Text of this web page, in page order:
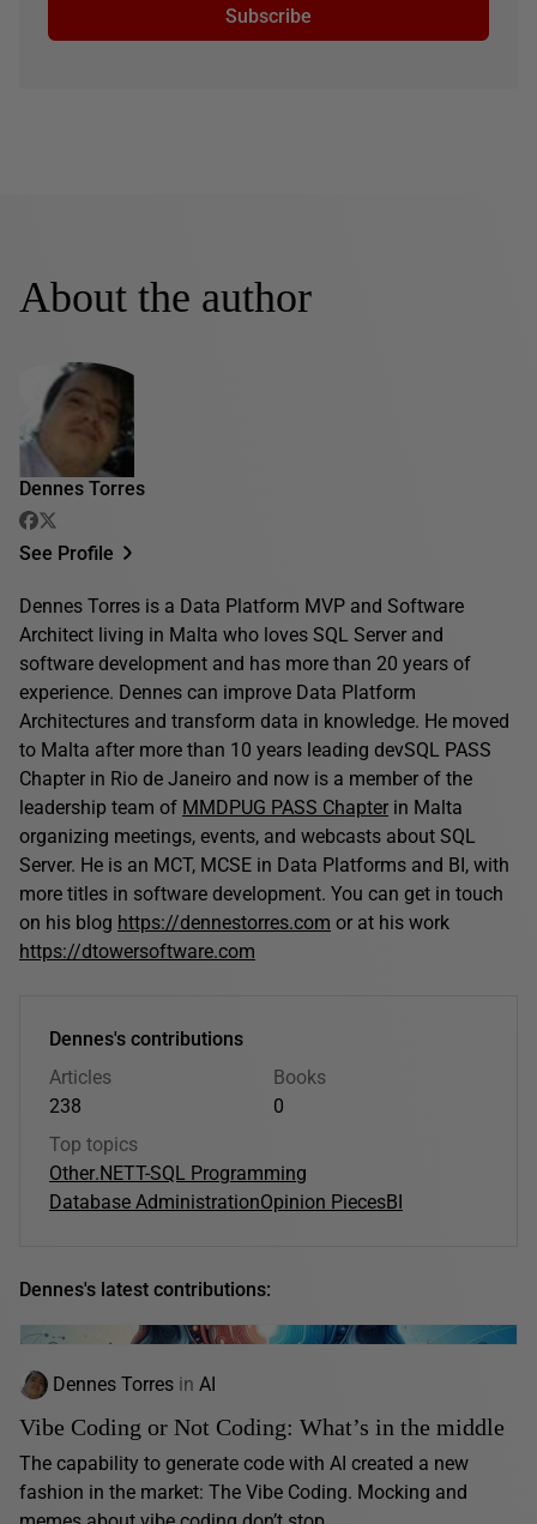
Subscribe
About the author
Dennes Torres
See Profile
Dennes Torres is a Data Platform MVP and Software
Architect living in Malta who loves SQL Server and
software development and has more than 20 years of
experience. Dennes can improve Data Platform
Architectures and transform data in knowledge. He moved
to Malta after more than 10 years leading devSQL PASS
Chapter in Rio de Janeiro and now is a member of the
leadership team of MMDPUG PASS Chapter in Malta
organizing meetings, events, and webcasts about SQL
Server. He is an MCT, MCSE in Data Platforms and BI, with
more titles in software development. You can get in touch
on his blog https://dennestorres.com or at his work
https://dtowersoftware.com
Dennes's contributions
Articles
238
Books
0
Top topics
Other.NETT-SQL Programming
Database AdministrationOpinion PiecesBI
Dennes's latest contributions:
Dennes Torres in AI
Vibe Coding or Not Coding: What’s in the middle
The capability to generate code with AI created a new
fashion in the market: The Vibe Coding. Mocking and